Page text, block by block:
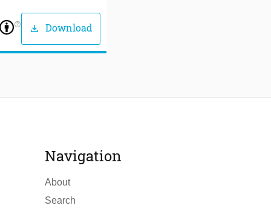
help_outline download Download
Navigation
About
Search